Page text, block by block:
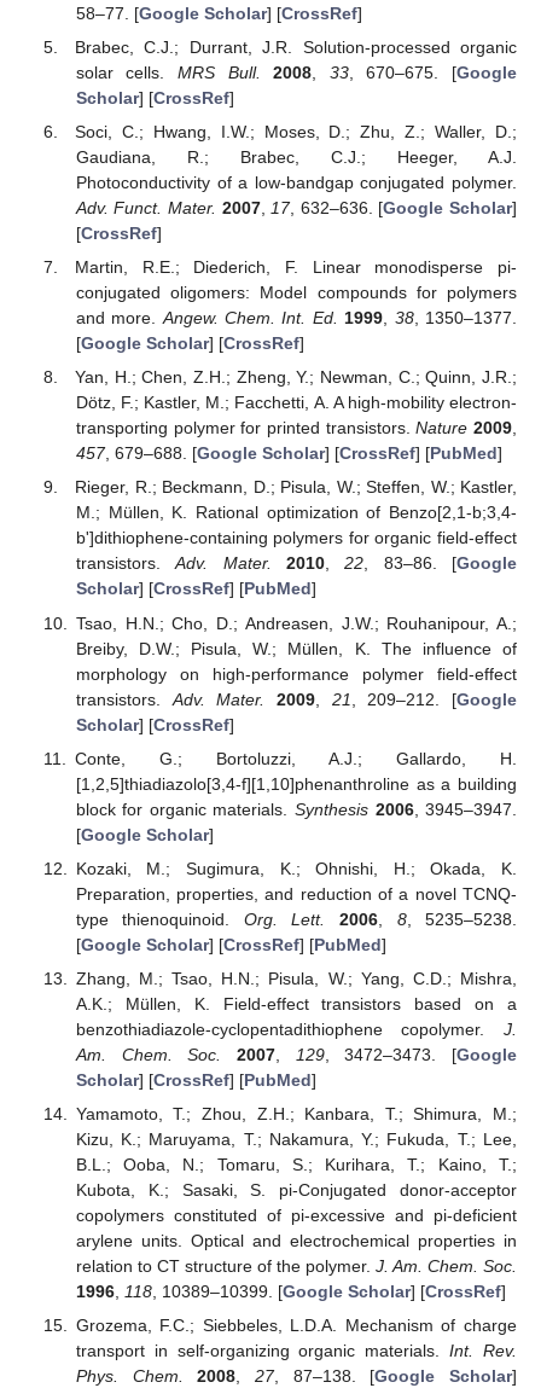
58–77. [Google Scholar] [CrossRef]
Brabec, C.J.; Durrant, J.R. Solution-processed organic
solar cells.MRS Bull. 2008 33, 670–675. [Google
Scholar] [CrossRef]
Soci, C.; Hwang, I.W.; Moses, D.; Zhu, Z.; Waller, D.;
Gaudiana, R.; Brabec, C.J.; Heeger, A.J.
Photoconductivity of a low-bandgap conjugated polymer.
Adv. Funct. Mater. 2007, 17, 632–636. [Google Scholar]
[CrossRef]
Martin, R.E.; Diederich, F. Linear monodisperse pi-
conjugated oligomers: Model compounds for polymers
and more.Angew. Chem. Int. Ed. 1999, 38, 1350–1377.
[Google Scholar] [CrossRef]
Yan, H.; Chen, Z.H.; Zheng, Y.; Newman, C.; Quinn, J.R.;
Dötz, F.; Kastler, M.; Facchetti, A. A high-mobility electron-
transporting polymer for printed transistors.Nature 2009,
457, 679–688. [Google Scholar] [CrossRef] [PubMed]
Rieger, R.; Beckmann, D.; Pisula, W.; Steffen, W.; Kastler,
M.; Müllen, K. Rational optimization of Benzo[2,1-b;3,4-
b']dithiophene-containing polymers for organic field-effect
transistors.Adv. Mater. 2010,22, 83–86. [Google
Scholar] [CrossRef] [PubMed]
Tsao, H.N.; Cho, D.; Andreasen, J.W.; Rouhanipour, A.;
Breiby, D.W.; Pisula, W.; Müllen, K. The influence of
morphology on high-performance polymer field-effect
transistors. Adv. Mater. 2009, 21 , 209–212. [Google
Scholar] [CrossRef]
Conte, G.; Bortoluzzi, A.J.; Gallardo, H.
[1,2,5]thiadiazolo[3,4-f][1,10]phenanthroline as a building
block for organic materials. Synthesis 2006, 3945–3947.
[Google Scholar]
Kozaki, M.; Sugimura, K.; Ohnishi, H.; Okada, K.
Preparation, properties, and reduction of a novel TCNQ-
type thienoquinoid. Org. Lett. 2006 8, 5235–5238.
[Google Scholar] [CrossRef] [PubMed]
Zhang, M.; Tsao, H.N.; Pisula, W.; Yang, C.D.; Mishra,
A.K.; Müllen, K. Field-effect transistors based on a
benzothiadiazole-cyclopentadithiophene copolymer. J.
Am. Chem. Soc.
2007, 129, 3472–3473. [Google
Scholar] [CrossRef] [PubMed]
Yamamoto, T.; Zhou, Z.H.; Kanbara, T.; Shimura, M.;
Kizu, K.; Maruyama, T.; Nakamura, Y.; Fukuda, T.; Lee,
B.L.; Ooba, N.; Tomaru, S.; Kurihara, T.; Kaino, T.;
Kubota, K.; Sasaki, S. pi-Conjugated donor-acceptor
copolymers constituted of pi-excessive and pi-deficient
arylene units. Optical and electrochemical properties in
relation to CT structure of the polymer. J. Am. Chem. Soc.
1996, 118, 10389–10399. [Google Scholar] [CrossRef]
Grozema, F.C.; Siebbeles, L.D.A. Mechanism of charge
transport in self-organizing organic materials.Int. Rev.
Phys. Chem.
2008, 27, 87–138. [Google Scholar]